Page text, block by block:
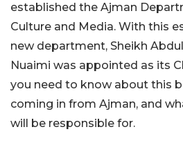
established the Ajman
Culture and Media. With this
new department, Sheikh
Nuaimi was appointed as its
you need to know about this
coming in from Ajman, and
will be responsible for.